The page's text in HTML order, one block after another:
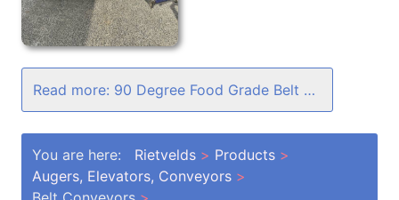
Read more: 90 Degree Food Grade Belt Conveyor
You are here: Rietvelds
Products
Augers, Elevators, Conveyors